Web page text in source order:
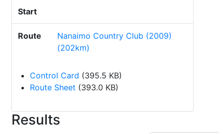
Start
Route
Nanaimo Country Club (2009)
(202km)
Control Card (395.5 KB)
Route Sheet (393.0 KB)
Results